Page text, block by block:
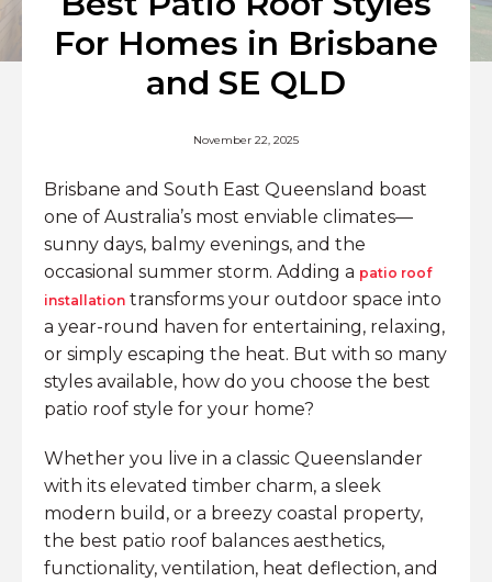
For Homes in Brisbane
and SE QLD
November 22, 2025
Brisbane and South East Queensland boast
one of Australia’s most enviable climates—
sunny days, balmy evenings, and the
occasional summer storm. Adding a patio roof
installation transforms your outdoor space into
a year-round haven for entertaining, relaxing,
or simply escaping the heat. But with so many
styles available, how do you choose the best
patio roof style for your home?
Whether you live in a classic Queenslander
with its elevated timber charm, a sleek
modern build, or a breezy coastal property,
the best patio roof balances aesthetics,
functionality, ventilation, heat deflection, and